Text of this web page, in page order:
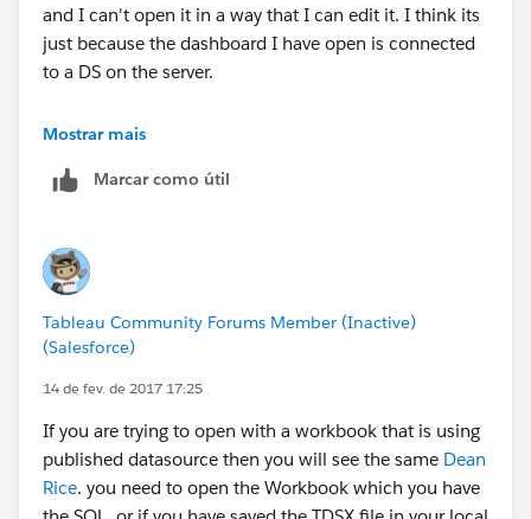
and I can't open it in a way that I can edit it. I think its
just because the dashboard I have open is connected
to a DS on the server.
For now it seems my way of opening up the local DS
edit SQL, but if you have suggestions beyond this its
Mostrar mais
Marcar como útil
Tableau Community Forums Member (Inactive)
(Salesforce)
14 de fev. de 2017 17:25
If you are trying to open with a workbook that is using
published datasource then you will see the same Dean
Rice. you need to open the Workbook which you have